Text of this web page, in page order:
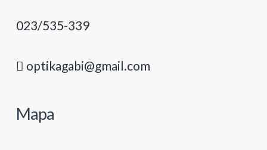
023/535-339
optikagabi@gmail.com
Mapa